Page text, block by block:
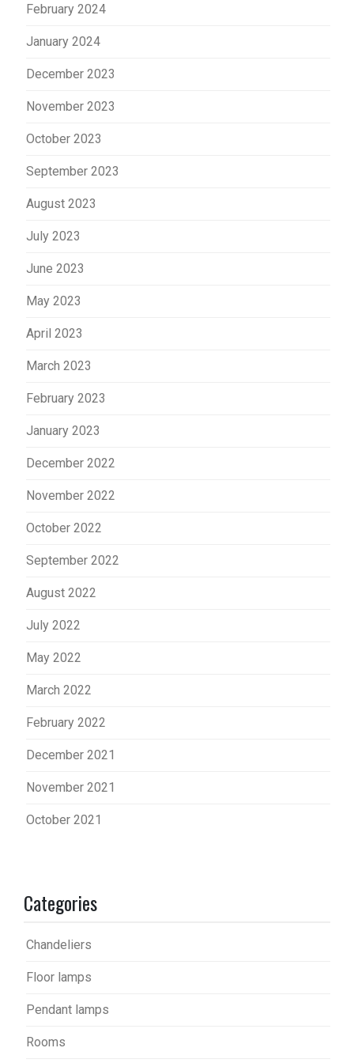
February 2024
January 2024
December 2023
November 2023
October 2023
September 2023
August 2023
July 2023
June 2023
May 2023
April 2023
March 2023
February 2023
January 2023
December 2022
November 2022
October 2022
September 2022
August 2022
July 2022
May 2022
March 2022
February 2022
December 2021
November 2021
October 2021
Categories
Chandeliers
Floor lamps
Pendant lamps
Rooms